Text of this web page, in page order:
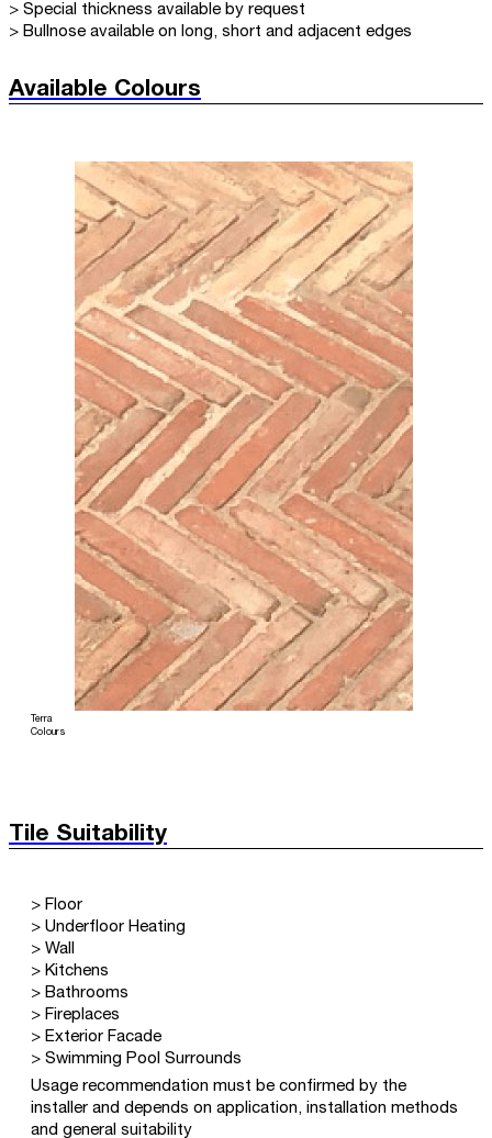
> Special thickness available by request
> Bullnose available on long, short and adjacent edges
Available Colours
Terra
Colours
Tile Suitability
> Floor
> Underfloor Heating
> Wall
> Kitchens
> Bathrooms
> Fireplaces
> Exterior Facade
> Swimming Pool Surrounds
Usage recommendation must be confirmed by the
installer and depends on application, installation methods
and general suitability